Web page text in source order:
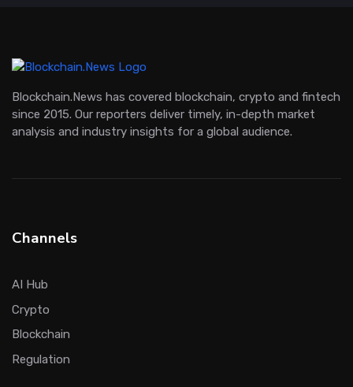
Blockchain.News has covered blockchain, crypto and fintech
since 2015. Our reporters deliver timely, in-depth market
analysis and industry insights for a global audience.
Channels
AI Hub
Crypto
Blockchain
Regulation